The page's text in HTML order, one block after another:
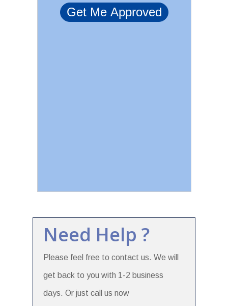
Need Help ?
Please feel free to contact us. We will
get back to you with 1-2 business
days. Or just call us now